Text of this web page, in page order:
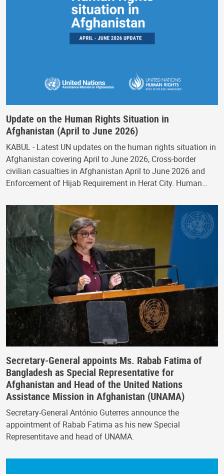
Update on the Human Rights Situation in
Afghanistan (April to June 2026)
KABUL - Latest UN updates on the human rights situation in
Afghanistan covering April to June 2026, Cross-border
civilian casualties in Afghanistan April to June 2026 and
Enforcement of Hijab Requirement in Herat City. Human…
Secretary-General appoints Ms. Rabab Fatima of
Bangladesh as Special Representative for
Afghanistan and Head of the United Nations
Assistance Mission in Afghanistan (UNAMA)
Secretary-General António Guterres announce the
appointment of Rabab Fatima as his new Special
Representitave and head of UNAMA.